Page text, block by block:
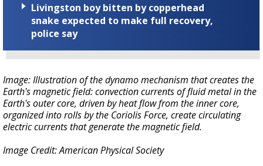
Livingston boy bitten by copperhead
snake expected to make full recovery,
police say
Image: Illustration of the dynamo mechanism that creates the
Earth's magnetic field: convection currents of fluid metal in the
Earth's outer core, driven by heat flow from the inner core,
organized into rolls by the Coriolis Force, create circulating
electric currents that generate the magnetic field.
Image Credit: American Physical Society